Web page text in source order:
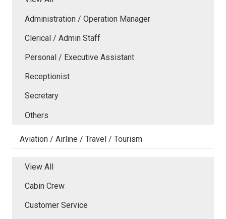
Administration / Operation Manager
Clerical / Admin Staff
Personal / Executive Assistant
Receptionist
Secretary
Others
Aviation / Airline / Travel / Tourism
View All
Cabin Crew
Customer Service